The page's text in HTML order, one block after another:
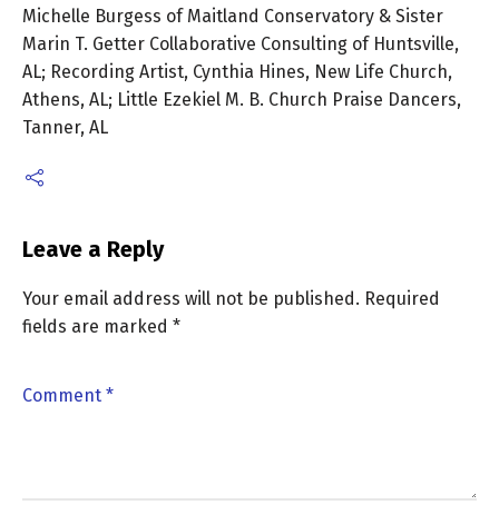
Michelle Burgess of Maitland Conservatory & Sister
Marin T. Getter Collaborative Consulting of Huntsville,
AL; Recording Artist, Cynthia Hines, New Life Church,
Athens, AL; Little Ezekiel M. B. Church Praise Dancers,
Tanner, AL
Leave a Reply
Your email address will not be published. Required
fields are marked *